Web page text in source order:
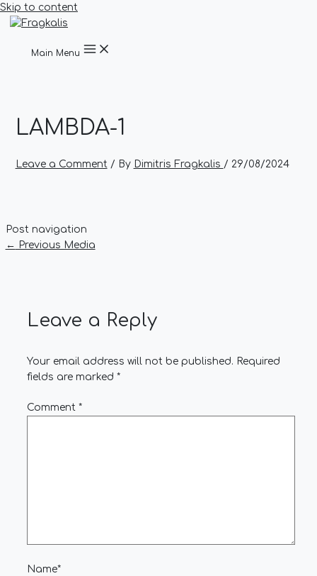
Skip to content
Main Menu
LAMBDA-1
Leave a Comment / By Dimitris Fragkalis / 29/08/2024
Post navigation
← Previous Media
Leave a Reply
Your email address will not be published. Required
fields are marked *
Comment *
Name*